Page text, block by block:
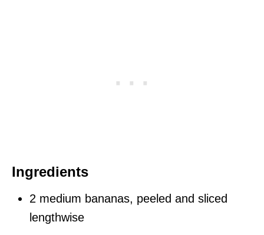
Ingredients
2 medium bananas, peeled and sliced
lengthwise